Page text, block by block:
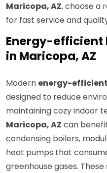
Maricopa, AZ, choose a
for fast service and
Energy-efficient
in Maricopa, AZ
Modern energy-
designed to reduce
maintaining cozy indoor
Maricopa, AZ can
condensing boilers,
heat pumps that
greenhouse gases.